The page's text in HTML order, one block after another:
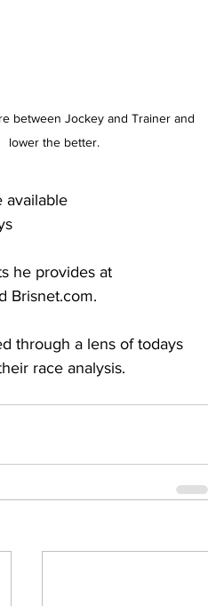
between Jockey and Trainer and
lower the better.
available
he provides at
Brisnet.com.
through a lens of todays
race analysis.